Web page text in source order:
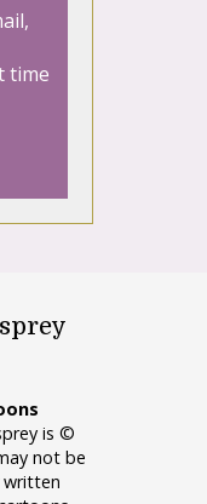
time
is ©
not be